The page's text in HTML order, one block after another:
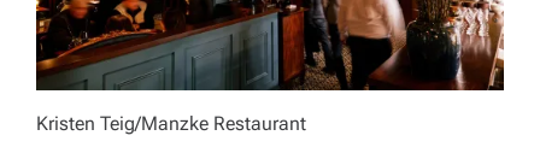
Kristen Teig/Manzke Restaurant